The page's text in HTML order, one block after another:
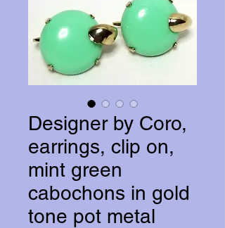
Designer by Coro,
earrings, clip on,
mint green
cabochons in gold
tone pot metal